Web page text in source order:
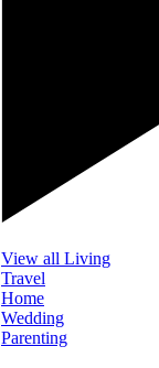
View all Living
Travel
Home
Wedding
Parenting